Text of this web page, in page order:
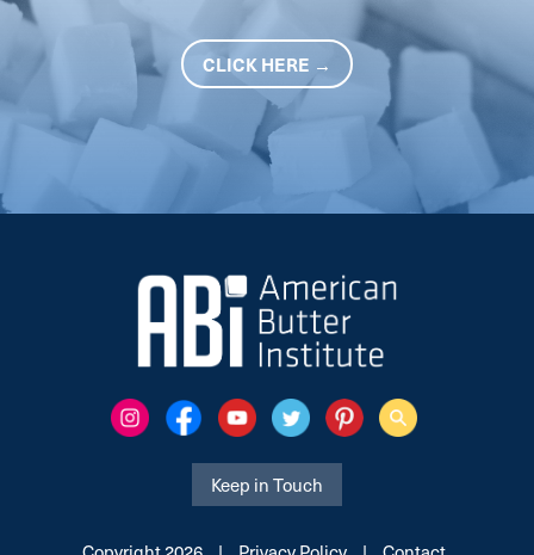
CLICK HERE →
Keep in Touch